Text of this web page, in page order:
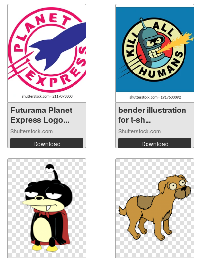
Futurama Planet
Express Logo...
Shutterstock.com
Download
bender illustration
for t-sh...
Shutterstock.com
Download